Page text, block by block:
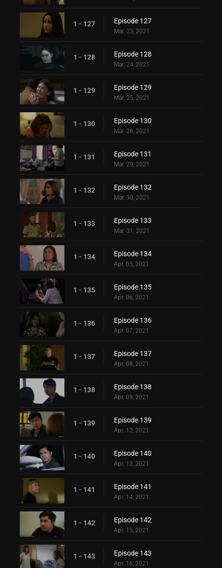
1 - 127 Episode 127
Mar. 23, 2021
1 - 128 Episode 128
Mar. 24, 2021
1 - 129 Episode 129
Mar. 25, 2021
1 - 130 Episode 130
Mar. 26, 2021
1 - 131 Episode 131
Mar. 29, 2021
1 - 132 Episode 132
Mar. 30, 2021
1 - 133 Episode 133
Mar. 31, 2021
1 - 134 Episode 134
Apr. 05, 2021
1 - 135 Episode 135
Apr. 06, 2021
1 - 136 Episode 136
Apr. 07, 2021
1 - 137 Episode 137
Apr. 08, 2021
1 - 138 Episode 138
Apr. 09, 2021
1 - 139 Episode 139
Apr. 12, 2021
1 - 140 Episode 140
Apr. 13, 2021
1 - 141 Episode 141
Apr. 14, 2021
1 - 142 Episode 142
Apr. 15, 2021
1 - 143 Episode 143
Apr. 16, 2021